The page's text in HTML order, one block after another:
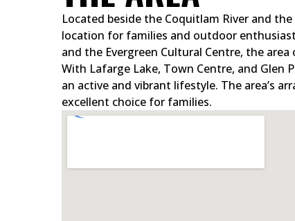
Located beside the Coquitlam River and
location for families and outdoor
and the Evergreen Cultural Centre, the
With Lafarge Lake, Town Centre, and Glen
an active and vibrant lifestyle. The area’s
excellent choice for families.